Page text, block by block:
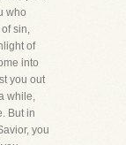
who
sin,
of
into
you out
while,
But in
you